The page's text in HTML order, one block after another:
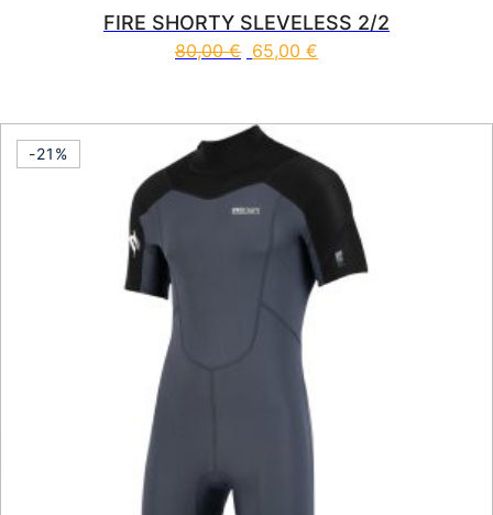
FIRE SHORTY SLEVELESS 2/2
80,00€ 65,00 €
-21%